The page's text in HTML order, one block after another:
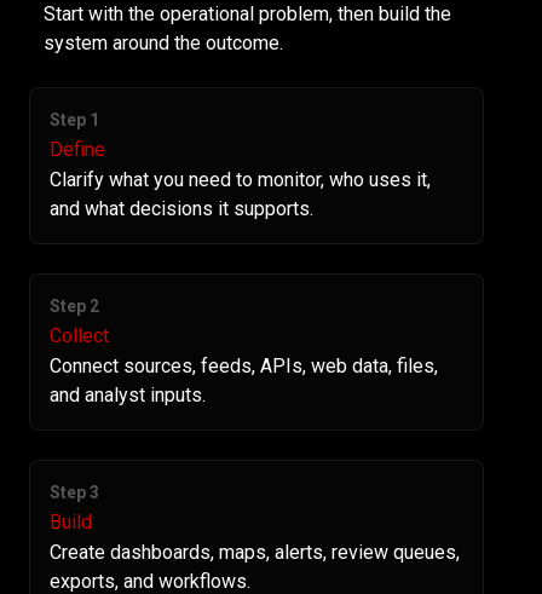
Start with the operational problem, then build the
system around the outcome.
Step 1
Define
Clarify what you need to monitor, who uses it,
and what decisions it supports.
Step 2
Collect
Connect sources, feeds, APIs, web data, files,
and analyst inputs.
Step 3
Build
Create dashboards, maps, alerts, review queues,
exports, and workflows.